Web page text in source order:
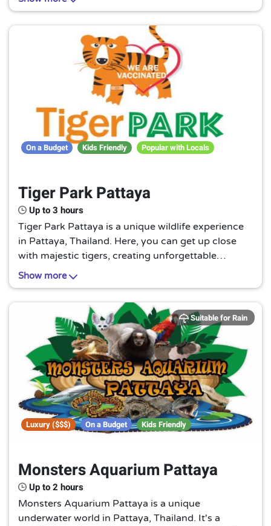
beyond the beaches and nightlife.
On a Budget Kids Friendly Popular with Locals
Tiger Park Pattaya
Up to 3 hours
Tiger Park Pattaya is a unique wildlife experience
in Pattaya, Thailand. Here, you can get up close
with majestic tigers, creating unforgettable
memories. It's a must-visit for animal lovers and
adventure seekers alike.
Show more
Luxury ($$$) On a Budget Kids Friendly
Suitable for Rain
Monsters Aquarium Pattaya
Up to 2 hours
Monsters Aquarium Pattaya is a unique
underwater world in Pattaya, Thailand. It's a